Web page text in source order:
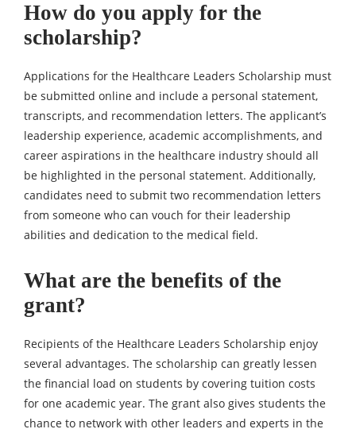
How do you apply for the
scholarship?
Applications for the Healthcare Leaders Scholarship must
be submitted online and include a personal statement,
transcripts, and recommendation letters. The applicant’s
leadership experience, academic accomplishments, and
career aspirations in the healthcare industry should all
be highlighted in the personal statement. Additionally,
candidates need to submit two recommendation letters
from someone who can vouch for their leadership
abilities and dedication to the medical field.
What are the benefits of the
grant?
Recipients of the Healthcare Leaders Scholarship enjoy
several advantages. The scholarship can greatly lessen
the financial load on students by covering tuition costs
for one academic year. The grant also gives students the
chance to network with other leaders and experts in the